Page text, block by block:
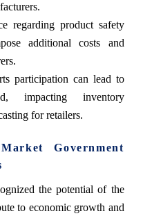
regarding product safety
additional costs and
participation can lead to
impacting inventory
for retailers.
Government
the potential of the
to economic growth and